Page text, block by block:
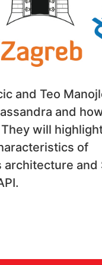
and Teo
and
will
of
architecture and